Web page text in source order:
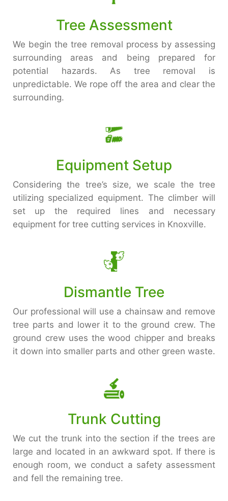
Tree Assessment
We begin the tree removal process by assessing
surrounding areas and being prepared for
potential hazards. As tree removal is
unpredictable. We rope off the area and clear the
surrounding.
Equipment Setup
Considering the tree’s size, we scale the tree
utilizing specialized equipment. The climber will
set up the required lines and necessary
equipment for tree cutting services in Knoxville.
Dismantle Tree
Our professional will use a chainsaw and remove
tree parts and lower it to the ground crew. The
ground crew uses the wood chipper and breaks
it down into smaller parts and other green waste.
Trunk Cutting
We cut the trunk into the section if the trees are
large and located in an awkward spot. If there is
enough room, we conduct a safety assessment
and fell the remaining tree.